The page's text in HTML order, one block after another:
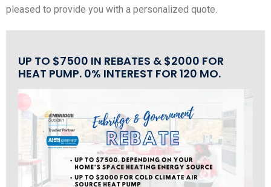
pleased to provide you with a personalized quote.
UP TO $7500 IN REBATES & $2000 FOR
HEAT PUMP. 0% INTEREST FOR 120 MO.